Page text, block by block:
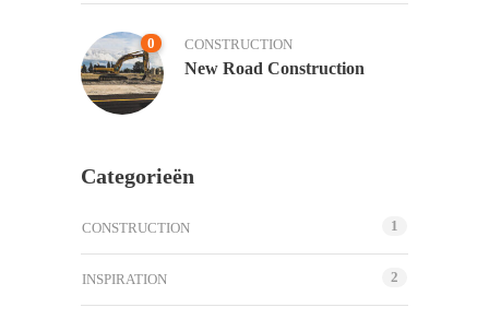
0 CONSTRUCTION
New Road Construction
Categorieën
CONSTRUCTION 1
INSPIRATION 2